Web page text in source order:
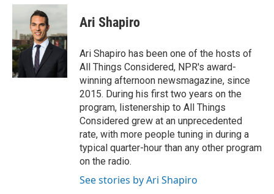
Ari Shapiro
Ari Shapiro has been one of the hosts of
All Things Considered, NPR's award-
winning afternoon newsmagazine, since
2015. During his first two years on the
program, listenership to All Things
Considered grew at an unprecedented
rate, with more people tuning in during a
typical quarter-hour than any other program
on the radio.
See stories by Ari Shapiro